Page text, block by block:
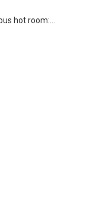
hot room:…